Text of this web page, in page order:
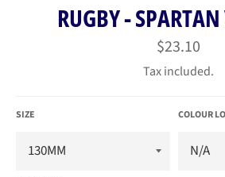
RUGBY -
Regular
price
$23.10
Tax included.
SIZE COLOUR